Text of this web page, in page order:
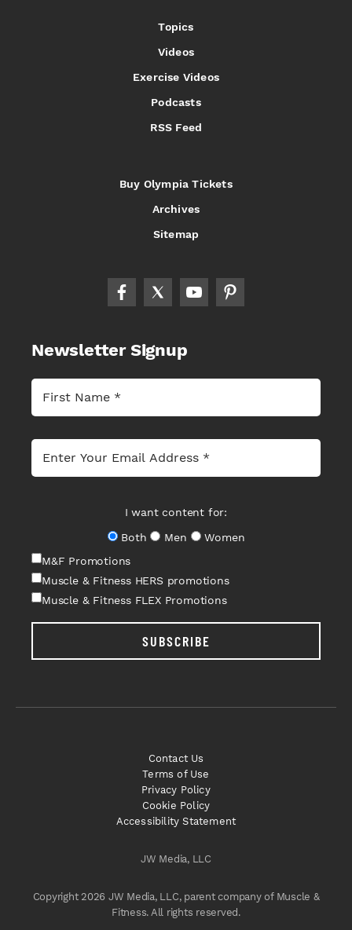
Topics
Videos
Exercise Videos
Podcasts
RSS Feed
Buy Olympia Tickets
Archives
Sitemap
Newsletter Signup
I want content for:
Both
Men
Women
M&F Promotions
Muscle & Fitness HERS promotions
Muscle & Fitness FLEX Promotions
SUBSCRIBE
JW Media, LLC
Copyright 2026 JW Media, LLC, parent company of Muscle &
Fitness. All rights reserved.
Contact Us
Terms of Use
Privacy Policy
Cookie Policy
Accessibility Statement